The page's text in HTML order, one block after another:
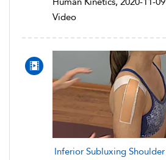
Video
Inferior Subluxing Shoulder